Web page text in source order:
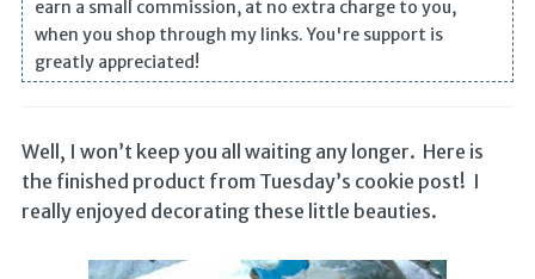
earn a small commission, at no extra charge to you,
when you shop through my links. You're support is
greatly appreciated!
Well, I won’t keep you all waiting any longer. Here is
the finished product from Tuesday’s cookie post! I
really enjoyed decorating these little beauties.